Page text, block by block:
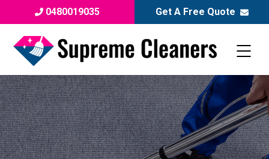
0480019035 Get A Free Quote